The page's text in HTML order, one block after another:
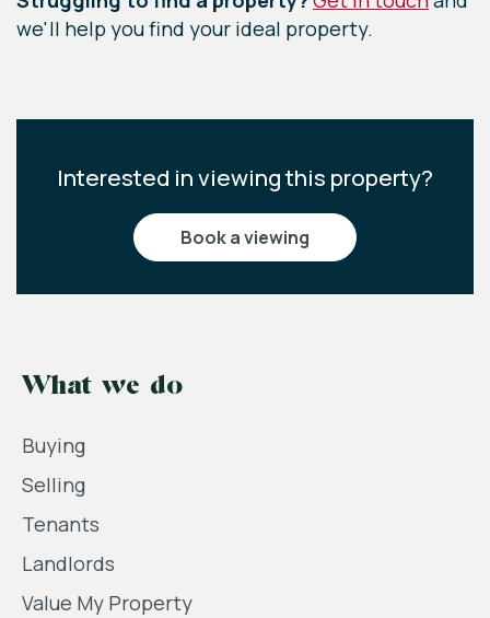
we'll help you find your ideal property.
Interested in viewing this property?
book a viewing
What we do
Buying
Selling
Tenants
Landlords
Value My Property